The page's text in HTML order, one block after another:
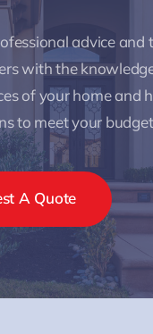
advice and
with the
of your home and
to meet your
A Quote